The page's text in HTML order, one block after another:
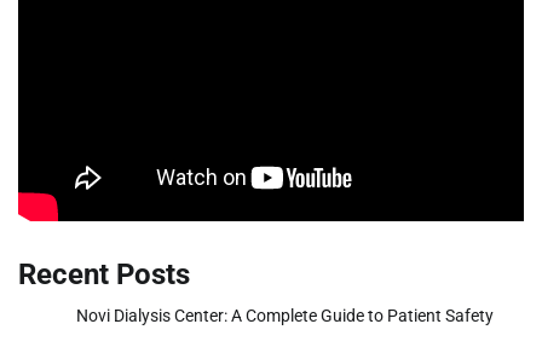
Recent Posts
Novi Dialysis Center: A Complete Guide to Patient Safety